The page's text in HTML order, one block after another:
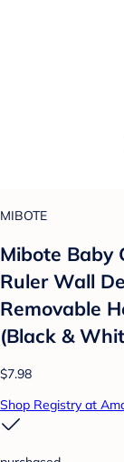
MIBOTE
Mibote Baby
Ruler Wall
Removable
(Black &
$7.98
Shop Registry at